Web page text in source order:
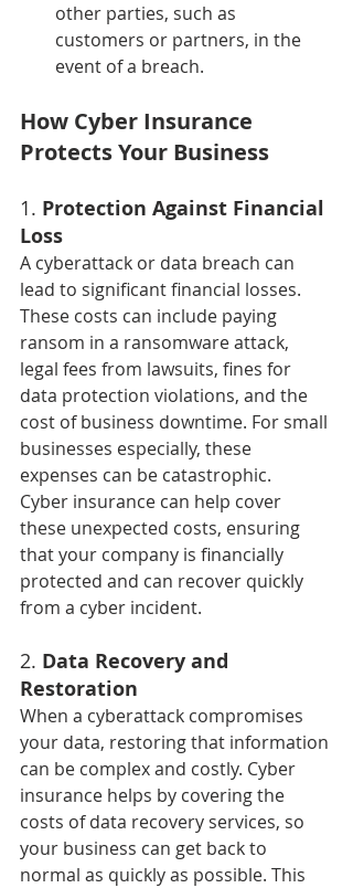
other parties, such as
customers or partners, in the
event of a breach.
How Cyber Insurance
Protects Your Business
1. Protection Against Financial
Loss
A cyberattack or data breach can
lead to significant financial losses.
These costs can include paying
ransom in a ransomware attack,
legal fees from lawsuits, fines for
data protection violations, and the
cost of business downtime. For small
businesses especially, these
expenses can be catastrophic.
Cyber insurance can help cover
these unexpected costs, ensuring
that your company is financially
protected and can recover quickly
from a cyber incident.
2. Data Recovery and
Restoration
When a cyberattack compromises
your data, restoring that information
can be complex and costly. Cyber
insurance helps by covering the
costs of data recovery services, so
your business can get back to
normal as quickly as possible. This